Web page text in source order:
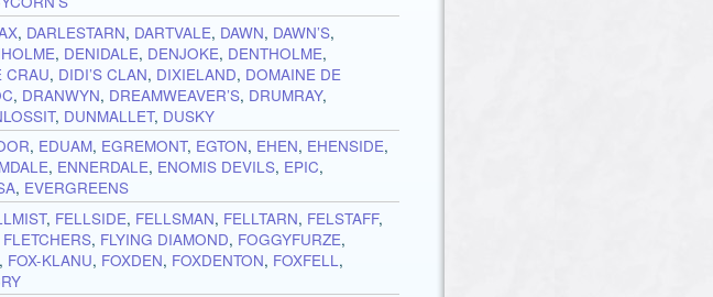
, DARLESTARN, DARTVALE, DAWN, DAWN’S,
, DENIDALE, DENJOKE, DENTHOLME,
CRAU, DIDI’S CLAN, DIXIELAND, DOMAINE DE
, DRANWYN, DREAMWEAVER’S, DRUMRAY,
, DUNMALLET, DUSKY
, EDUAM, EGREMONT, EGTON, EHEN, EHENSIDE,
, ENNERDALE, ENOMIS DEVILS, EPIC,
, EVERGREENS
, FELLSIDE, FELLSMAN, FELLTARN, FELSTAFF,
FLETCHERS, FLYING DIAMOND, FOGGYFURZE,
, FOX-KLANU, FOXDEN, FOXDENTON, FOXFELL ,